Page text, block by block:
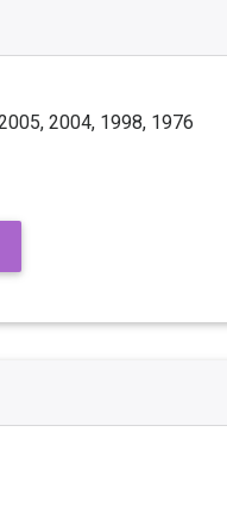
2004, 1998, 1976